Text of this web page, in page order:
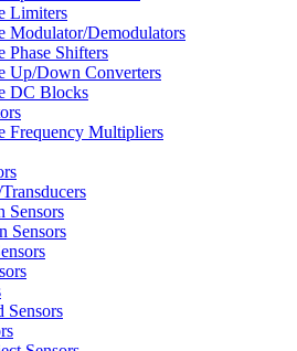
Limiters
Modulator/Demodulators
Shifters
Up/Down Converters
DC Blocks
Frequency Multipliers
Sensors
Sensors
Sensors